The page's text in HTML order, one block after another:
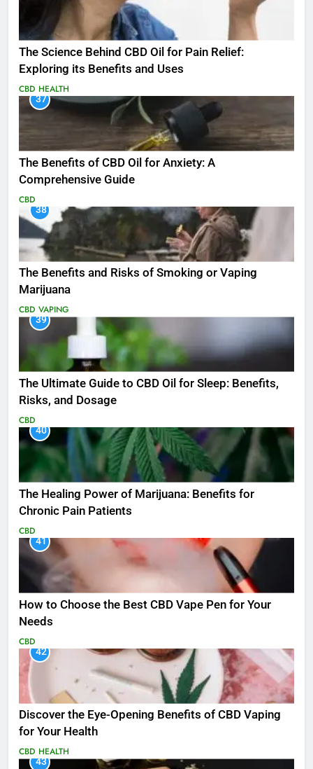
The Science Behind CBD Oil for Pain Relief:
Exploring its Benefits and Uses
CBD HEALTH
37
The Benefits of CBD Oil for Anxiety: A
Comprehensive Guide
CBD
38
The Benefits and Risks of Smoking or Vaping
Marijuana
CBD VAPING
39
The Ultimate Guide to CBD Oil for Sleep: Benefits,
Risks, and Dosage
CBD
40
The Healing Power of Marijuana: Benefits for
Chronic Pain Patients
CBD
41
How to Choose the Best CBD Vape Pen for Your
Needs
CBD
42
Discover the Eye-Opening Benefits of CBD Vaping
for Your Health
CBD HEALTH
43